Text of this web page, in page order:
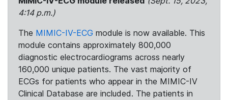
4:14 p.m.)
The MIMIC-IV-ECG module is now available. This
module contains approximately 800,000
diagnostic electrocardiograms across nearly
160,000 unique patients. The vast majority of
ECGs for patients who appear in the MIMIC-IV
Clinical Database are included. The patients in